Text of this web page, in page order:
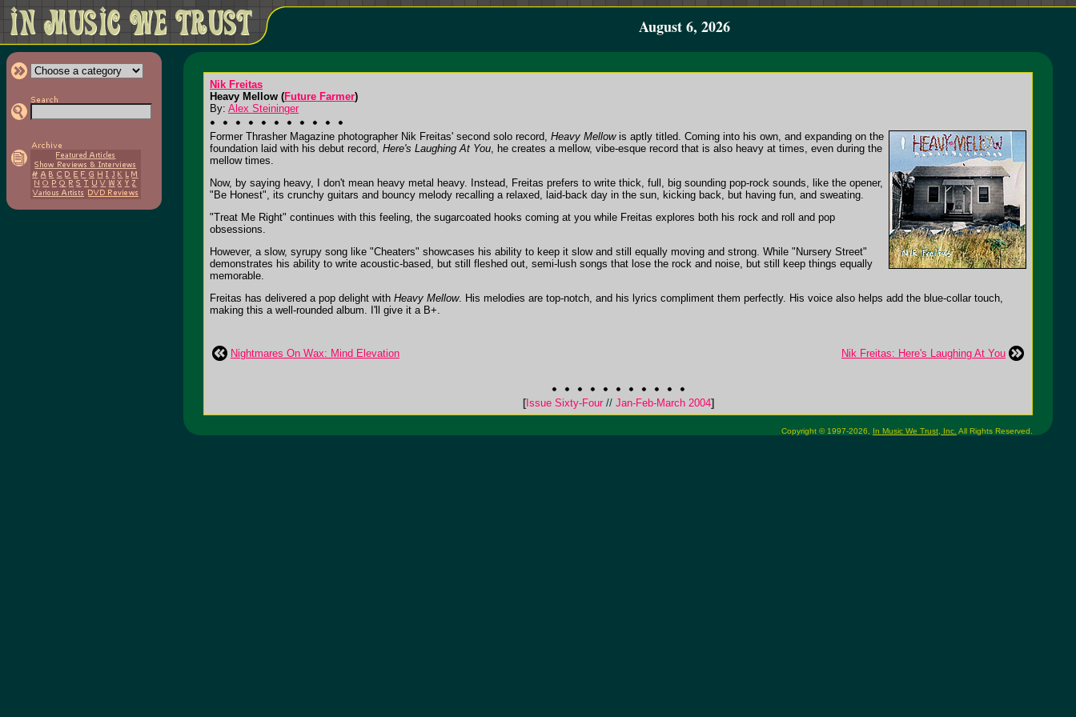
August 6, 2026
Nik Freitas
Heavy Mellow (Future Farmer)
By: Alex Steininger
Former Thrasher Magazine photographer Nik Freitas' second solo record, Heavy Mellowis aptly titled. Coming into his own, and expanding on the
foundation laid with his debut record, Here's Laughing At You, he creates a mellow, vibe-esque record that is also heavy at times, even during the
mellow times.
Now, by saying heavy, I don't mean heavy metal heavy. Instead, Freitas prefers to write thick, full, big sounding pop-rock sounds, like the opener,
"Be Honest", its crunchy guitars and bouncy melody recalling a relaxed, laid-back day in the sun, kicking back, but having fun, and sweating.
"Treat Me Right" continues with this feeling, the sugarcoated hooks coming at you while Freitas explores both his rock and roll and pop
obsessions.
However, a slow, syrupy song like "Cheaters" showcases his ability to keep it slow and still equally moving and strong. While "Nursery Street"
demonstrates his ability to write acoustic-based, but still fleshed out, semi-lush songs that lose the rock and noise, but still keep things equally
memorable.
Freitas has delivered a pop delight with Heavy Mellow. His melodies are top-notch, and his lyrics compliment them perfectly. His voice also helps add the blue-collar touch,
making this a well-rounded album. I'll give it a B+.
Nightmares On Wax: Mind Elevation Nik Freitas: Here's Laughing At You
[Issue Sixty-Four //Jan-Feb-March 2004]
Copyright © 1997-2026, In Music We Trust, Inc. All Rights Reserved.